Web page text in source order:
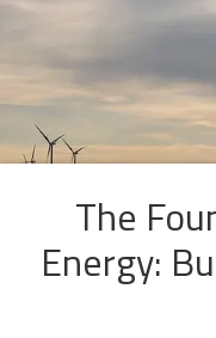
The
Energy: